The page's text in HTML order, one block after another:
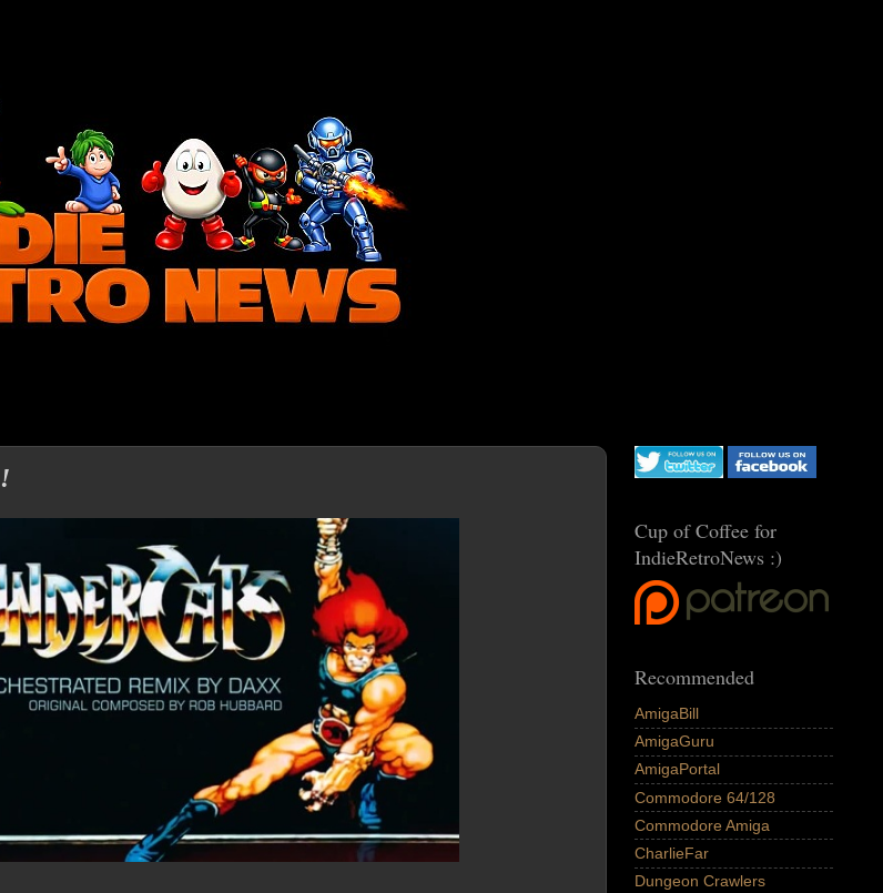
Cup of Coffee for
IndieRetroNews :)
Recommended
AmigaBill
AmigaGuru
AmigaPortal
Commodore 64/128
Commodore Amiga
CharlieFar
Dungeon Crawlers